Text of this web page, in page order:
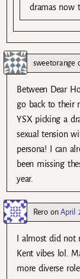
dramas now
sweetorange
Between Dear
go back to their
YSX picking a
sexual tension
persona! I can
been missing
year.
ReroonApril
I almost did not
Kent vibes lol.
more diverse